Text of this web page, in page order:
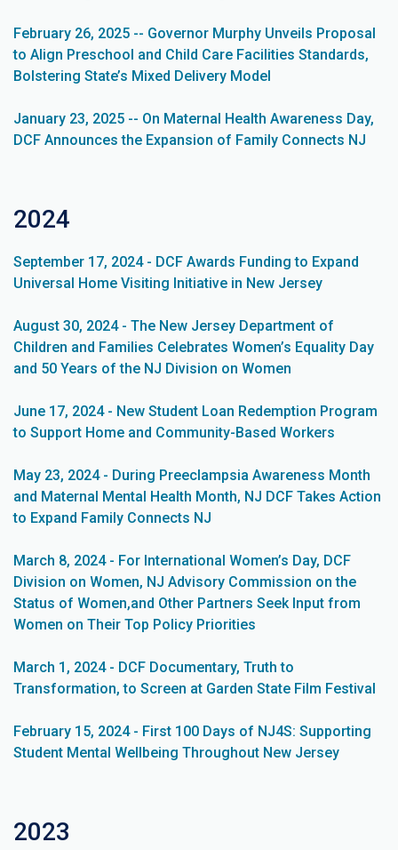
February 26, 2025 -- Governor Murphy Unveils Proposal
to Align Preschool and Child Care Facilities Standards,
Bolstering State’s Mixed Delivery Model
January 23, 2025 -- On Maternal Health Awareness Day,
DCF Announces the Expansion of Family Connects NJ
2024
September 17, 2024 - DCF Awards Funding to Expand
Universal Home Visiting Initiative in New Jersey
August 30, 2024 - The New Jersey Department of
Children and Families Celebrates Women’s Equality Day
and 50 Years of the NJ Division on Women
June 17, 2024 - New Student Loan Redemption Program
to Support Home and Community-Based Workers
May 23, 2024 - During Preeclampsia Awareness Month
and Maternal Mental Health Month, NJ DCF Takes Action
to Expand Family Connects NJ
March 8, 2024 - For International Women’s Day, DCF
Division on Women, NJ Advisory Commission on the
Status of Women,and Other Partners Seek Input from
Women on Their Top Policy Priorities
March 1, 2024 - DCF Documentary, Truth to
Transformation, to Screen at Garden State Film Festival
February 15, 2024 - First 100 Days of NJ4S: Supporting
Student Mental Wellbeing Throughout New Jersey
2023